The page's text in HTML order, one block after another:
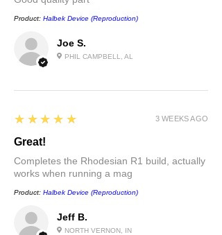
Joe S.
PHIL CAMPBELL, AL
Product: Halbek Device (Reproduction)
Jeff B.
NORTH VERNON, IN
5
★★★★★
Great!
Completes the Rhodesian R1 build, actually
works when running a mag
Product: Halbek Device (Reproduction)
3 WEEKS AGO